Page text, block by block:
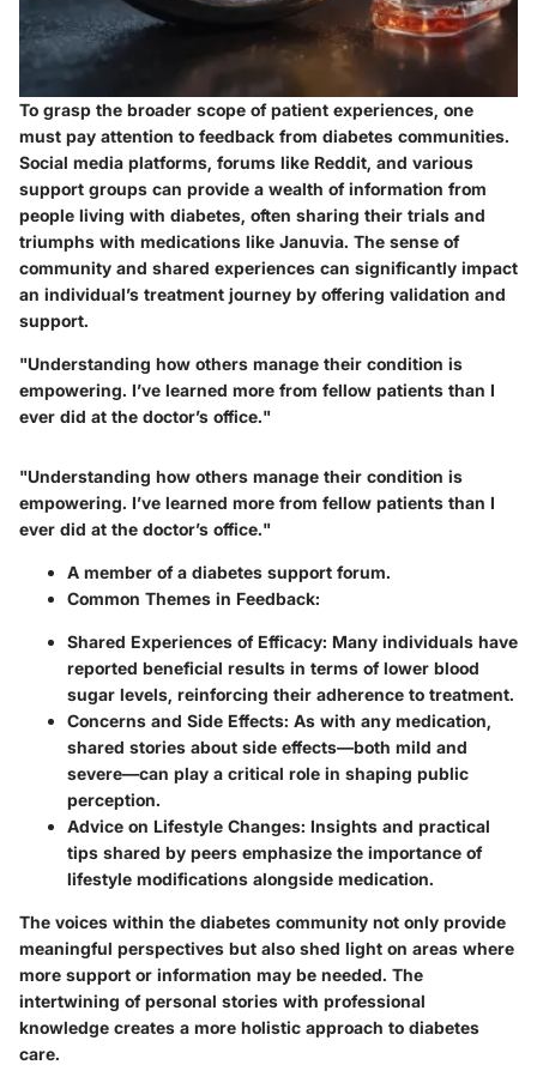
To grasp the broader scope of patient experiences, one
must pay attention to feedback from diabetes communities.
Social media platforms, forums like Reddit, and various
support groups can provide a wealth of information from
people living with diabetes, often sharing their trials and
triumphs with medications like Januvia. The sense of
community and shared experiences can significantly impact
an individual’s treatment journey by offering validation and
support.
"Understanding how others manage their condition is
empowering. I’ve learned more from fellow patients than I
ever did at the doctor’s office."
"Understanding how others manage their condition is
empowering. I’ve learned more from fellow patients than I
ever did at the doctor’s office."
A member of a diabetes support forum.
Common Themes in Feedback:
Shared Experiences of Efficacy: Many individuals have
reported beneficial results in terms of lower blood
sugar levels, reinforcing their adherence to treatment.
Concerns and Side Effects: As with any medication,
shared stories about side effects—both mild and
severe—can play a critical role in shaping public
perception.
Advice on Lifestyle Changes: Insights and practical
tips shared by peers emphasize the importance of
lifestyle modifications alongside medication.
The voices within the diabetes community not only provide
meaningful perspectives but also shed light on areas where
more support or information may be needed. The
intertwining of personal stories with professional
knowledge creates a more holistic approach to diabetes
care.